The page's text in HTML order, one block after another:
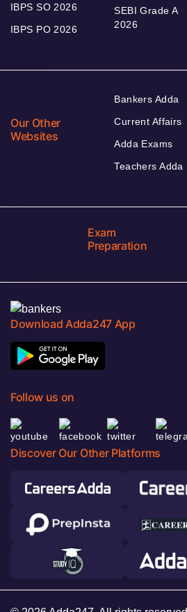
IBPS SO 2026
IBPS PO 2026
SEBI Grade A
2026
Our Other
Websites
Bankers Adda
Current Affairs
Adda Exams
Teachers Adda
Exam
Preparation
Download Adda247 App
Follow us on
Discover Our Other Platforms